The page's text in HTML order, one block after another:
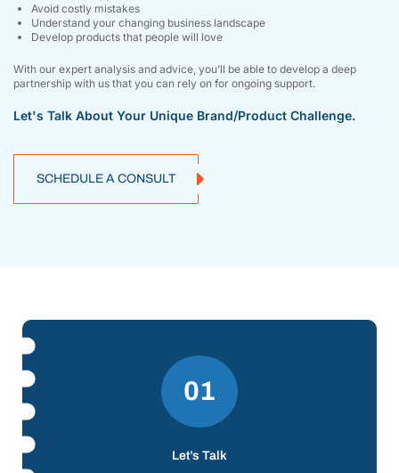
Avoid costly mistakes
Understand your changing business landscape
Develop products that people will love
With our expert analysis and advice, you’ll be able to develop a deep
partnership with us that you can rely on for ongoing support.
Let's Talk About Your Unique Brand/product Challenge.
SCHEDULE A CONSULT
01
Let’s Talk